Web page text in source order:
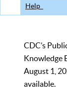
Help
CDC’s
Knowledge
August 1,
available.